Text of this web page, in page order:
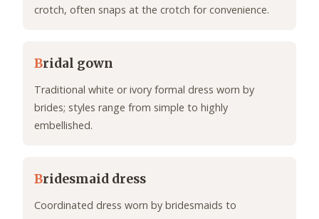
crotch, often snaps at the crotch for convenience.
Bridal gown
Traditional white or ivory formal dress worn by
brides; styles range from simple to highly
embellished.
Bridesmaid dress
Coordinated dress worn by bridesmaids to